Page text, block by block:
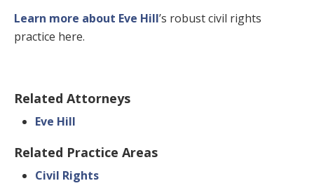
Learn more about Eve Hill’s robust civil rights
practice here.
Related Attorneys
Eve Hill
Related Practice Areas
Civil Rights